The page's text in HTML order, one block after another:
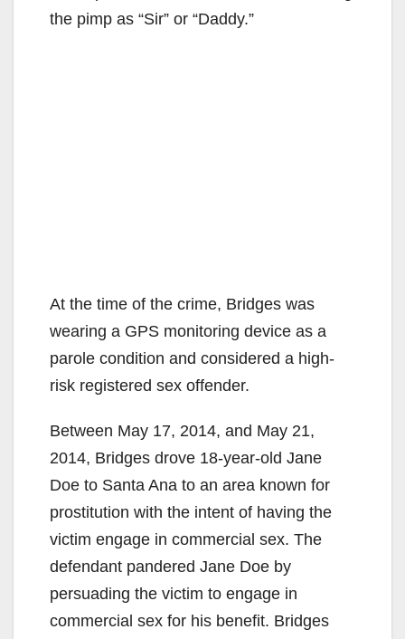
the pimp as “Sir” or “Daddy.”
At the time of the crime, Bridges was
wearing a GPS monitoring device as a
parole condition and considered a high-
risk registered sex offender.
Between May 17, 2014, and May 21,
2014, Bridges drove 18-year-old Jane
Doe to Santa Ana to an area known for
prostitution with the intent of having the
victim engage in commercial sex. The
defendant pandered Jane Doe by
persuading the victim to engage in
commercial sex for his benefit. Bridges